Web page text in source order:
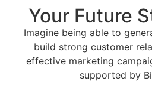
Your Future
Imagine being able to
build strong customer
effective marketing
supported by